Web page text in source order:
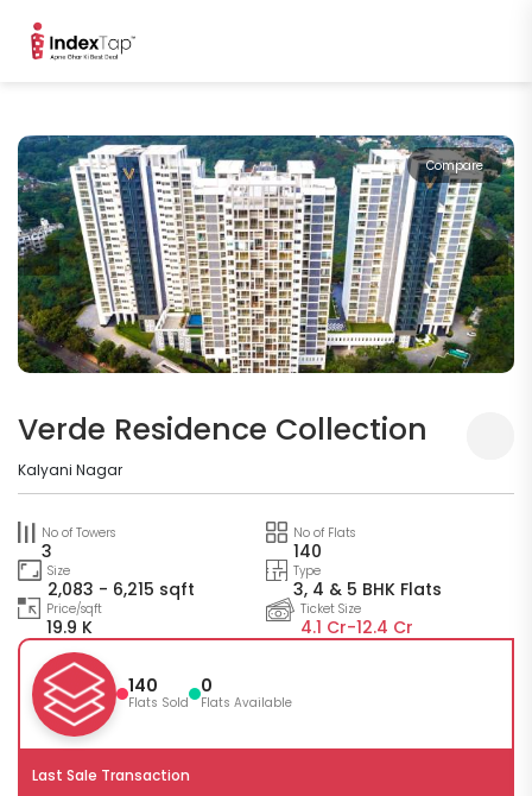
Compare
Verde Residence Collection
Kalyani Nagar
No of Towers
3
No of Flats
140
Size
2,083 - 6,215 sqft
Type
3, 4 & 5 BHK Flats
Price/sqft
19.9 K
Ticket Size
4.1 Cr-12.4 Cr
140
Flats Sold
0
Flats Available
Last Sale Transaction